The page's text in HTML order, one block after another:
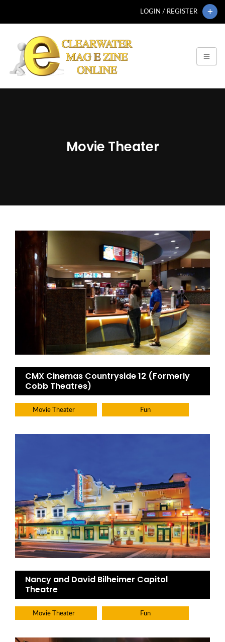
LOGIN / REGISTER
Movie Theater
CMX Cinemas Countryside 12 (Formerly
Cobb Theatres)
Movie Theater Fun
Nancy and David Bilheimer Capitol
Theatre
Movie Theater Fun